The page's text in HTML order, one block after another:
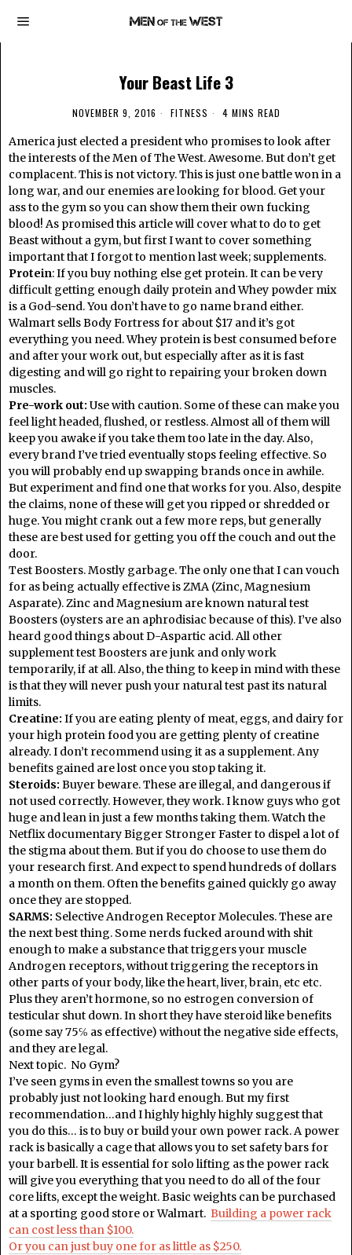
Your Beast Life 3
NOVEMBER 9, 2016 FITNESS 4 MINS READ
America just elected a president who promises to look after
the interests of the Men of The West. Awesome. But don’t get
complacent. This is not victory. This is just one battle won in a
long war, and our enemies are looking for blood. Get your
ass to the gym so you can show them their own fucking
blood! As promised this article will cover what to do to get
Beast without a gym, but first I want to cover something
important that I forgot to mention last week; supplements.
Protein: If you buy nothing else get protein. It can be very
difficult getting enough daily protein and Whey powder mix
is a God-send. You don’t have to go name brand either.
Walmart sells Body Fortress for about $17 and it’s got
everything you need. Whey protein is best consumed before
and after your work out, but especially after as it is fast
digesting and will go right to repairing your broken down
muscles.
Pre-work out: Use with caution. Some of these can make you
feel light headed, flushed, or restless. Almost all of them will
keep you awake if you take them too late in the day. Also,
every brand I’ve tried eventually stops feeling effective. So
you will probably end up swapping brands once in awhile.
But experiment and find one that works for you. Also, despite
the claims, none of these will get you ripped or shredded or
huge. You might crank out a few more reps, but generally
these are best used for getting you off the couch and out the
door.
Test Boosters. Mostly garbage. The only one that I can vouch
for as being actually effective is ZMA (Zinc, Magnesium
Asparate). Zinc and Magnesium are known natural test
Boosters (oysters are an aphrodisiac because of this). I’ve also
heard good things about D-Aspartic acid. All other
supplement test Boosters are junk and only work
temporarily, if at all. Also, the thing to keep in mind with these
is that they will never push your natural test past its natural
limits.
Creatine: If you are eating plenty of meat, eggs, and dairy for
your high protein food you are getting plenty of creatine
already. I don’t recommend using it as a supplement. Any
benefits gained are lost once you stop taking it.
Steroids: Buyer beware. These are illegal, and dangerous if
not used correctly. However, they work. I know guys who got
huge and lean in just a few months taking them. Watch the
Netflix documentary Bigger Stronger Faster to dispel a lot of
the stigma about them. But if you do choose to use them do
your research first. And expect to spend hundreds of dollars
a month on them. Often the benefits gained quickly go away
once they are stopped.
SARMS: Selective Androgen Receptor Molecules. These are
the next best thing. Some nerds fucked around with shit
enough to make a substance that triggers your muscle
Androgen receptors, without triggering the receptors in
other parts of your body, like the heart, liver, brain, etc etc.
Plus they aren’t hormone, so no estrogen conversion of
testicular shut down. In short they have steroid like benefits
(some say 75℅ as effective) without the negative side effects,
and they are legal.
Next topic. No Gym?
I’ve seen gyms in even the smallest towns so you are
probably just not looking hard enough. But my first
recommendation…and I highly highly highly suggest that
you do this… is to buy or build your own power rack. A power
rack is basically a cage that allows you to set safety bars for
your barbell. It is essential for solo lifting as the power rack
will give you everything that you need to do all of the four
core lifts, except the weight. Basic weights can be purchased
at a sporting good store or Walmart. Building a power rack
can cost less than $100.
Or you can just buy one for as little as $250.